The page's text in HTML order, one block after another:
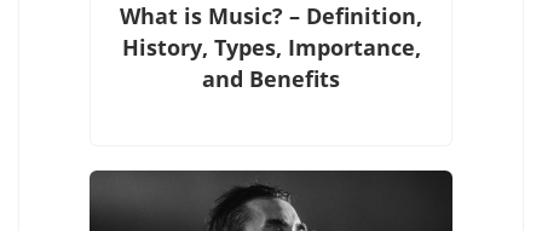
What is Music? – Definition,
History, Types, Importance,
and Benefits